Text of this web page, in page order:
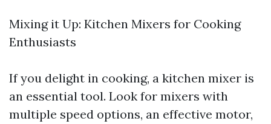
Mixing it Up: Kitchen Mixers for Cooking
Enthusiasts
If you delight in cooking, a kitchen mixer is
an essential tool. Look for mixers with
multiple speed options, an effective motor,